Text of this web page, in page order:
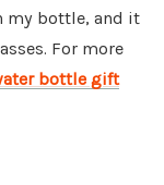
my bottle, and it
For more
bottle gift